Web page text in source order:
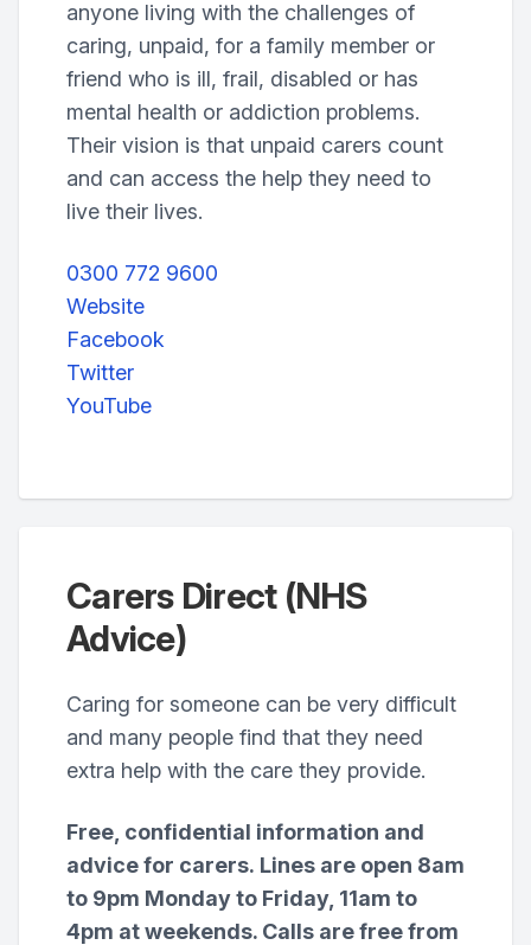
anyone living with the challenges of
caring, unpaid, for a family member or
friend who is ill, frail, disabled or has
mental health or addiction problems.
Their vision is that unpaid carers count
and can access the help they need to
live their lives.
0300 772 9600
Website
Facebook
Twitter
YouTube
Carers Direct (NHS
Advice)
Caring for someone can be very difficult
and many people find that they need
extra help with the care they provide.
Free, confidential information and
advice for carers. Lines are open 8am
to 9pm Monday to Friday, 11am to
4pm at weekends. Calls are free from